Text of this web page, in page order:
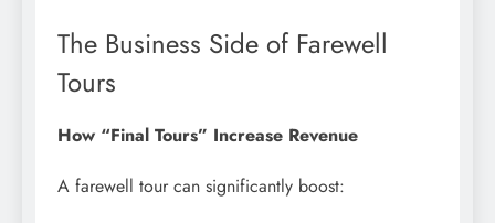
The Business Side of Farewell
Tours
How “Final Tours” Increase Revenue
A farewell tour can significantly boost: